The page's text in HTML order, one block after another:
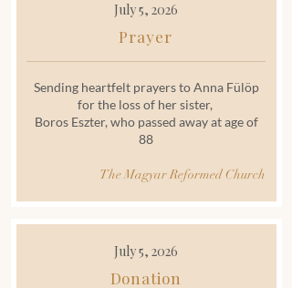
July 5, 2026
Prayer
Sending heartfelt prayers to Anna Fülöp
for the loss of her sister,
Boros Eszter, who passed away at age of
88
The Magyar Reformed Church
July 5, 2026
Donation